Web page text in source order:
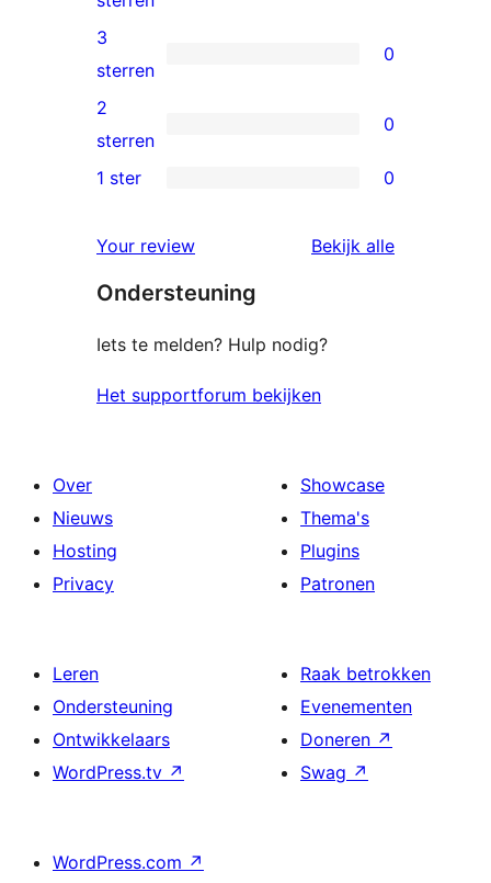
beoordelingen
4
sterren
beoordelingen
0
3
sterren
beoordelingen
3
sterren
0
0
2
beoordelingen
2
sterren
0
sterren
beoordelingen
1 ster 0
Your review Bekijk alle
Ondersteuning
Iets te melden? Hulp nodig?
Het supportforum bekijken
Over
Nieuws
Hosting
Privacy
Showcase
Thema's
Plugins
Patronen
Leren
Ondersteuning
Ontwikkelaars
WordPress.tv ↗
Raak betrokken
Evenementen
Doneren ↗
Swag ↗
WordPress.com ↗